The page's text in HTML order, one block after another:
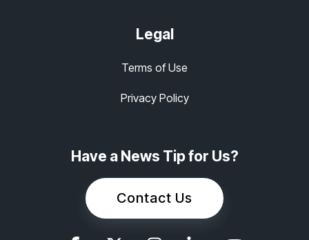
Legal
Terms of Use
Privacy Policy
Have a News Tip for Us?
Contact Us